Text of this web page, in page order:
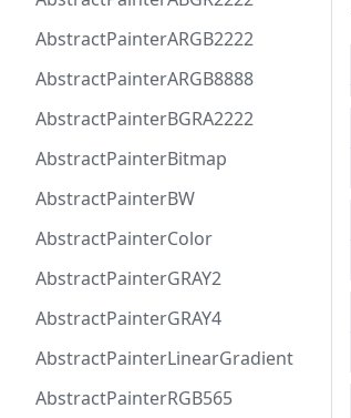
AbstractPainterARGB2222
AbstractPainterARGB8888
AbstractPainterBGRA2222
AbstractPainterBitmap
AbstractPainterBW
AbstractPainterColor
AbstractPainterGRAY2
AbstractPainterGRAY4
AbstractPainterLinearGradient
AbstractPainterRGB565